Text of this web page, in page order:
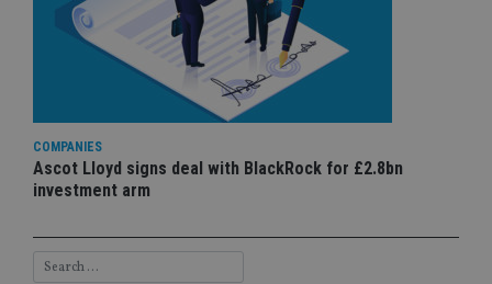
COMPANIES
Ascot Lloyd signs deal with BlackRock for £2.8bn
investment arm